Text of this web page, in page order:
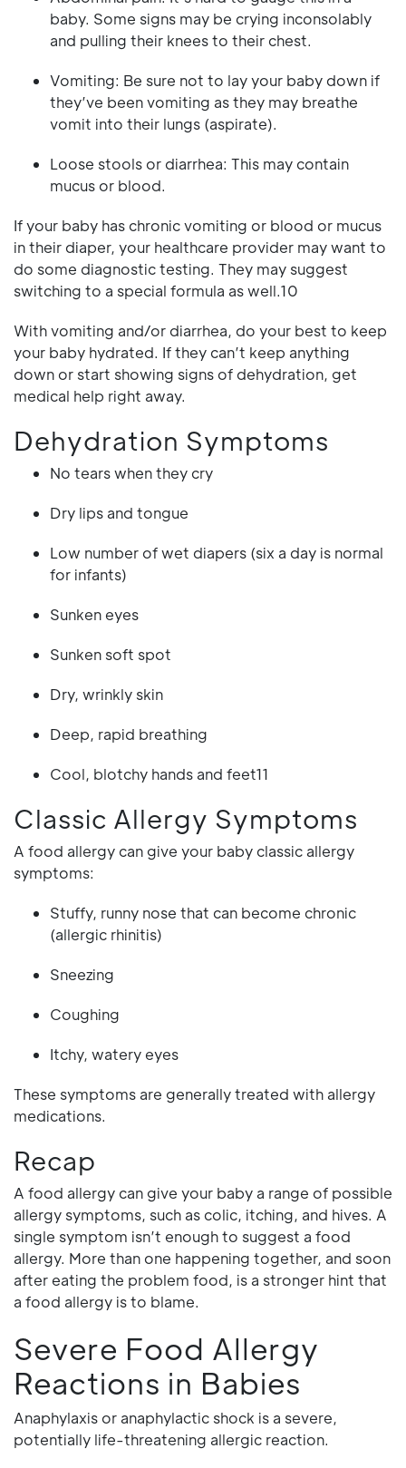
baby. Some signs may be crying inconsolably
and pulling their knees to their chest.
Vomiting: Be sure not to lay your baby down if
they’ve been vomiting as they may breathe
vomit into their lungs (aspirate).
Loose stools or diarrhea: This may contain
mucus or blood.
If your baby has chronic vomiting or blood or mucus
in their diaper, your healthcare provider may want to
do some diagnostic testing. They may suggest
switching to a special formula as well.10
With vomiting and/or diarrhea, do your best to keep
your baby hydrated. If they can’t keep anything
down or start showing signs of dehydration, get
medical help right away.
Dehydration Symptoms
No tears when they cry
Dry lips and tongue
Low number of wet diapers (six a day is normal
for infants)
Sunken eyes
Sunken soft spot
Dry, wrinkly skin
Deep, rapid breathing
Cool, blotchy hands and feet11
Classic Allergy Symptoms
A food allergy can give your baby classic allergy
symptoms:
Stuffy, runny nose that can become chronic
(allergic rhinitis)
Sneezing
Coughing
Itchy, watery eyes
These symptoms are generally treated with allergy
medications.
Recap
A food allergy can give your baby a range of possible
allergy symptoms, such as colic, itching, and hives. A
single symptom isn’t enough to suggest a food
allergy. More than one happening together, and soon
after eating the problem food, is a stronger hint that
a food allergy is to blame.
Severe Food Allergy
Reactions in Babies
Anaphylaxis or anaphylactic shock is a severe,
potentially life-threatening allergic reaction.